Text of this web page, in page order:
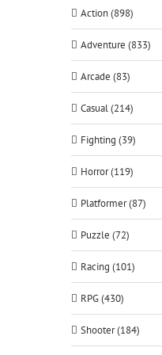
Action (898)
Adventure (833)
Arcade (83)
Casual (214)
Fighting (39)
Horror (119)
Platformer (87)
Puzzle (72)
Racing (101)
RPG (430)
Shooter (184)